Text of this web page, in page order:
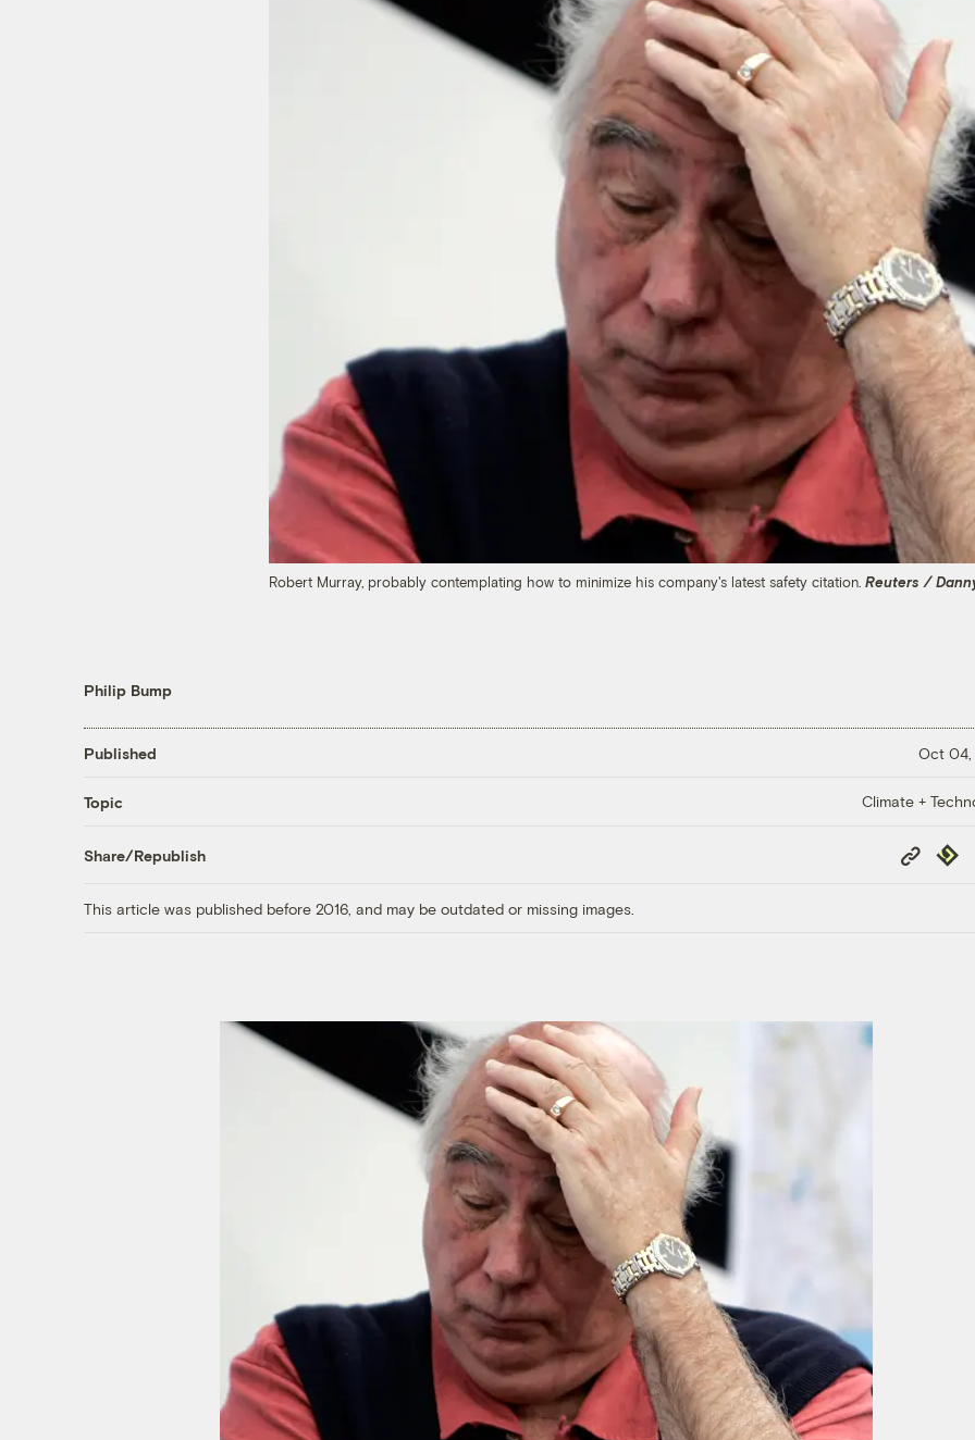
Robert Murray, probably contemplating how to minimize his company's latest safety citation. Reuters /
Philip Bump
Published Oct 04,
Topic Climate +
Share/Republish
Copy
Link
This article was published before 2016, and may be outdated or missing images.